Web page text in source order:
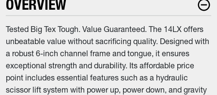
OVERVIEW
Tested Big Tex Tough. Value Guaranteed. The 14LX offers
unbeatable value without sacrificing quality. Designed with
a robust 6-inch channel frame and tongue, it ensures
exceptional strength and durability. Its affordable price
point includes essential features such as a hydraulic
scissor lift system with power up, power down, and gravity